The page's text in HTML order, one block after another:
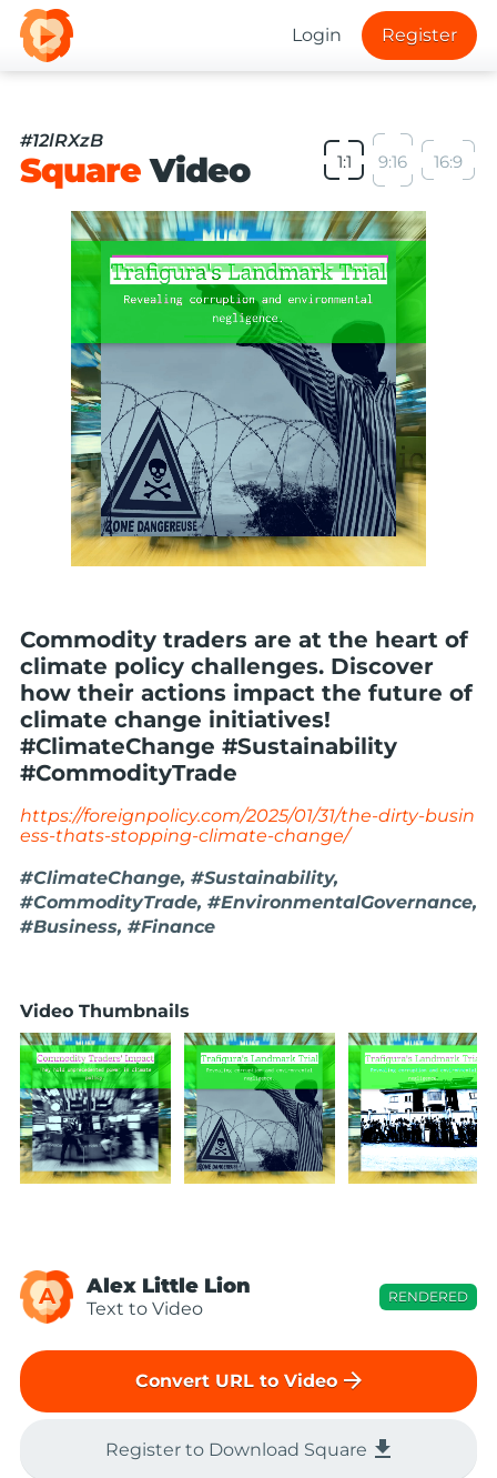
Login Register
#12lRXzB
SquareVideo 1:1 9:16 16:9
Commodity traders are at the heart of
climate policy challenges. Discover
how their actions impact the future of
climate change initiatives!
#ClimateChange #Sustainability
#CommodityTrade
https://foreignpolicy.com/2025/01/31/the-dirty-busin
ess-thats-stopping-climate-change/
#ClimateChange, #Sustainability,
#CommodityTrade, #EnvironmentalGovernance,
#Business, #Finance
Video Thumbnails
A Alex Little Lion
Text to Video
RENDERED
Convert URL to Video arrow_forward
Register to Download Square file_download